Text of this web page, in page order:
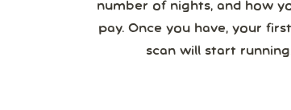
number of nights, and how
pay. Once you have, your
scan will start running.